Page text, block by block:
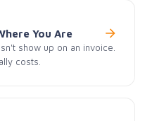
You Are
show up on an invoice.
costs.